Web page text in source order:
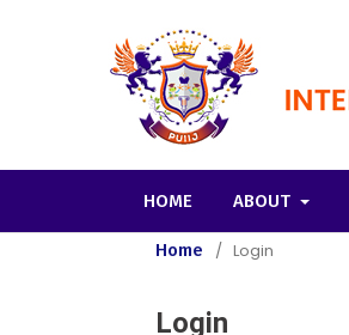
HOME ABOUT
Home / Login
Login